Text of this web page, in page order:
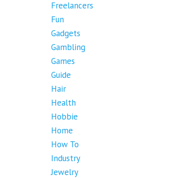
Freelancers
Fun
Gadgets
Gambling
Games
Guide
Hair
Health
Hobbie
Home
How To
Industry
Jewelry